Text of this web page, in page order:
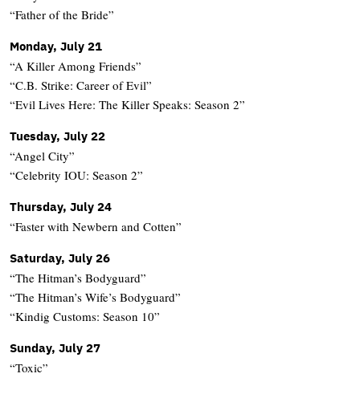
“Father of the Bride”
Monday, July 21
“A Killer Among Friends”
“C.B. Strike: Career of Evil”
“Evil Lives Here: The Killer Speaks: Season 2”
Tuesday, July 22
“Angel City”
“Celebrity IOU: Season 2”
Thursday, July 24
“Faster with Newbern and Cotten”
Saturday, July 26
“The Hitman’s Bodyguard”
“The Hitman’s Wife’s Bodyguard”
“Kindig Customs: Season 10”
Sunday, July 27
“Toxic”